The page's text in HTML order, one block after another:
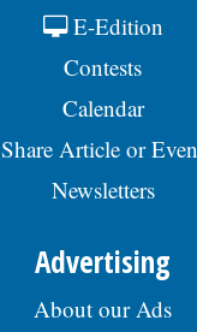
E-Edition
Contests
Calendar
Share Article or
Newsletters
Advertising
About our Ads